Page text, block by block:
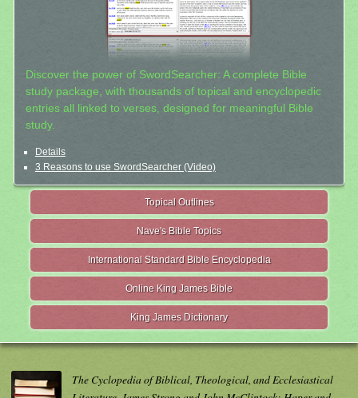
Discover the power of SwordSearcher: A complete Bible
study package, with thousands of topical and encyclopedic
entries all linked to verses, designed for meaningful Bible
study.
Details
3 Reasons to use SwordSearcher (Video)
Topical Outlines
Nave's Bible Topics
International Standard Bible Encyclopedia
Online King James Bible
King James Dictionary
The Cyclopedia of Biblical, Theological, and Ecclesiastical